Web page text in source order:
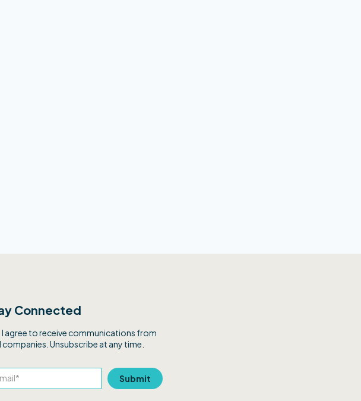
Connected
I agree to receive communications from
companies. Unsubscribe at any time.